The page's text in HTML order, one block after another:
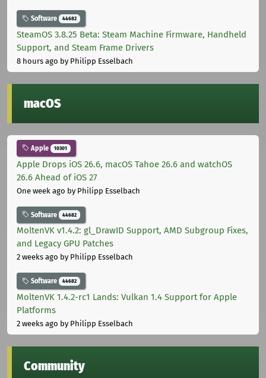
Software 44682
SteamOS 3.8.25 Beta: Steam Machine Firmware, Handheld
Support, and Steam Frame Drivers
8 hours ago by Philipp Esselbach
macOS
Apple 10301
Apple Drops iOS 26.6, macOS Tahoe 26.6 and watchOS
26.6 Ahead of iOS 27
One week ago by Philipp Esselbach
Software 44682
MoltenVK v1.4.2: gl_DrawID Support, AMD Subgroup Fixes,
and Legacy GPU Patches
2 weeks ago by Philipp Esselbach
Software 44682
MoltenVK 1.4.2-rc1 Lands: Vulkan 1.4 Support for Apple
Platforms
2 weeks ago by Philipp Esselbach
Community